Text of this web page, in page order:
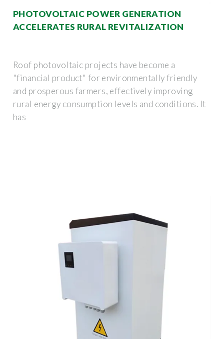
PHOTOVOLTAIC POWER GENERATION
ACCELERATES RURAL REVITALIZATION
Roof photovoltaic projects have become a
"financial product" for environmentally friendly
and prosperous farmers, effectively improving
rural energy consumption levels and conditions. It
has